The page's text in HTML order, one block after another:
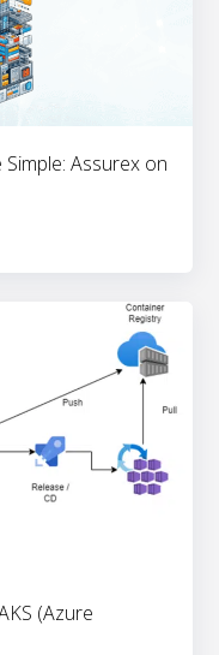
Assurex on
(Azure